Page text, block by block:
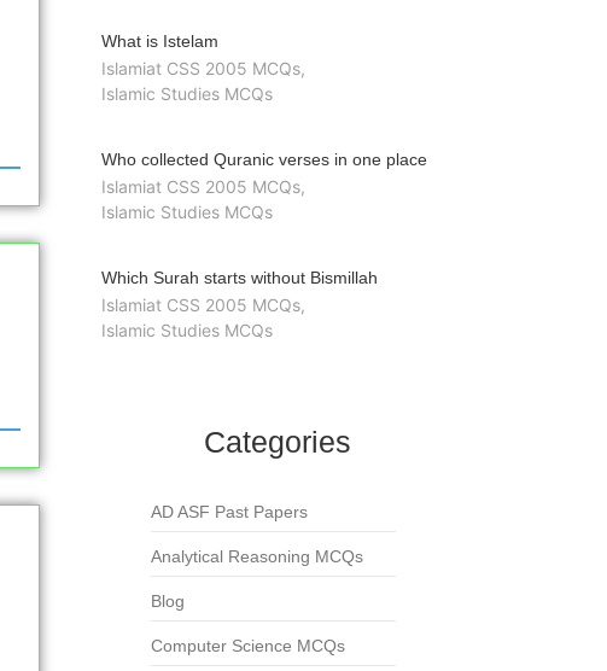
What is Istelam
Islamiat CSS 2005 MCQs,
Islamic Studies MCQs
Who collected Quranic verses in one place
Islamiat CSS 2005 MCQs,
Islamic Studies MCQs
Which Surah starts without Bismillah
Islamiat CSS 2005 MCQs,
Islamic Studies MCQs
Categories
AD ASF Past Papers
Analytical Reasoning MCQs
Blog
Computer Science MCQs